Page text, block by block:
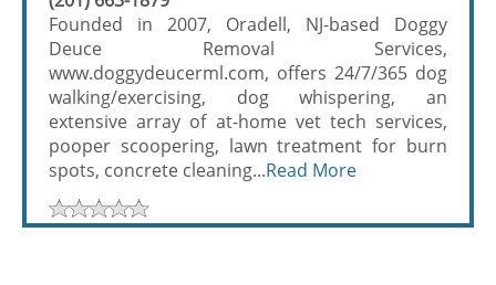
Founded in 2007, Oradell, NJ-based Doggy
Deuce Removal Services,
www.doggydeucerml.com, offers 24/7/365 dog
walking/exercising, dog whispering, an
extensive array of at-home vet tech services,
pooper scoopering, lawn treatment for burn
spots, concrete cleaning...Read More